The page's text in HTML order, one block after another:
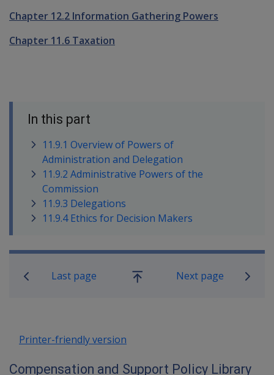
Chapter 12.2 Information Gathering Powers
Chapter 11.6 Taxation
In this part
11.9.1 Overview of Powers of
Administration and Delegation
11.9.2 Administrative Powers of the
Commission
11.9.3 Delegations
11.9.4 Ethics for Decision Makers
Book traversal links for
Last page
Go
Next page
Printer-friendly version
Compensation and Support Policy Library